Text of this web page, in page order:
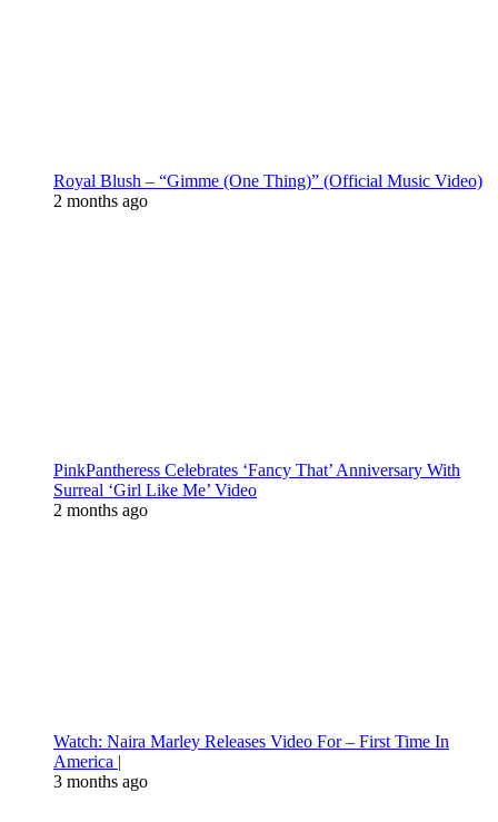
Royal Blush – “Gimme (One Thing)” (Official Music Video)
2 months ago
PinkPantheress Celebrates ‘Fancy That’ Anniversary With
Surreal ‘Girl Like Me’ Video
2 months ago
Watch: Naira Marley Releases Video For – First Time In
America |
3 months ago